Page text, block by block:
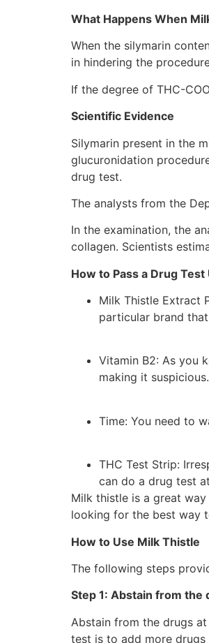
What Happens When
When the silymarin
in hindering the
If the degree of THC-
Scientific Evidence
Silymarin present in the
glucuronidation
drug test.
The analysts from the
In the examination, the
collagen. Scientists
How to Pass a Drug
Milk Thistle Extract
particular brand
Vitamin B2: As you
making it
Time: You need to
THC Test Strip:
can do a drug test
Milk thistle is a great
looking for the best way
How to Use Milk Thistle
The following steps
Step 1: Abstain from the
Abstain from the drugs
test is to add more drugs